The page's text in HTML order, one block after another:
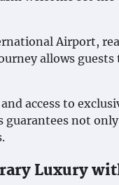
Airport,
allows
access to
not
Luxury